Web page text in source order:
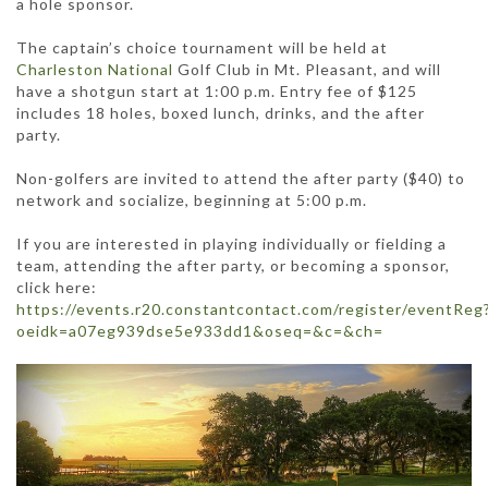
a hole sponsor.
The captain’s choice tournament will be held at
Charleston National Golf Club in Mt. Pleasant, and will
have a shotgun start at 1:00 p.m. Entry fee of $125
includes 18 holes, boxed lunch, drinks, and the after
party.
Non-golfers are invited to attend the after party ($40) to
network and socialize, beginning at 5:00 p.m.
If you are interested in playing individually or fielding a
team, attending the after party, or becoming a sponsor,
click here:
https://events.r20.constantcontact.com/register/
oeidk=a07eg939dse5e933dd1&oseq=&c=&ch=